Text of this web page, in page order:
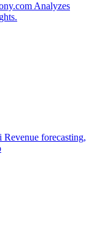
Analyzes
Revenue forecasting,